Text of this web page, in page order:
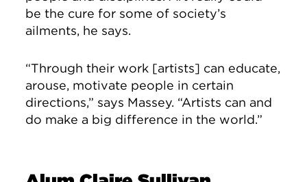
be the cure for some of society’s
ailments, he says.
“Through their work [artists] can educate,
arouse, motivate people in certain
directions,” says Massey. “Artists can and
do make a big difference in the world.”